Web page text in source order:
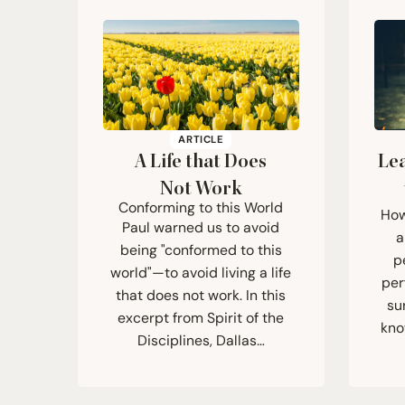
ARTICLE
A Life that Does
Not Work
Conforming to this World
Paul warned us to avoid
being "conformed to this
world"—to avoid living a life
that does not work. In this
excerpt from Spirit of the
Disciplines, Dallas…